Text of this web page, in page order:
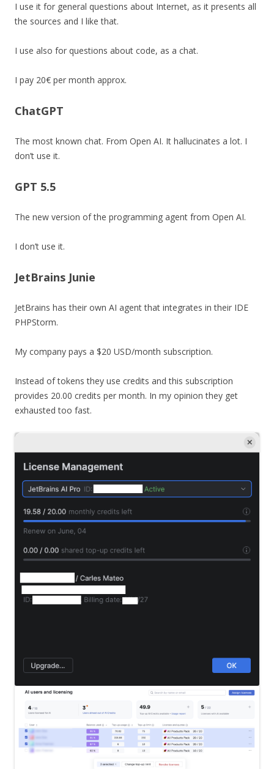
I use it for general questions about Internet, as it presents all
the sources and I like that.
I use also for questions about code, as a chat.
I pay 20€ per month approx.
ChatGPT
The most known chat. From Open AI. It hallucinates a lot. I
don’t use it.
GPT 5.5
The new version of the programming agent from Open AI.
I don’t use it.
JetBrains Junie
JetBrains has their own AI agent that integrates in their IDE
PHPStorm.
My company pays a $20 USD/month subscription.
Instead of tokens they use credits and this subscription
provides 20.00 credits per month. In my opinion they get
exhausted too fast.